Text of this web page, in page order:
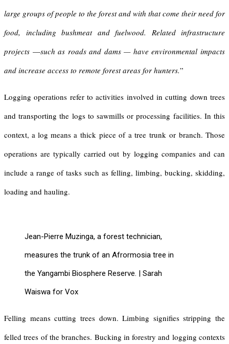
large groups of people to the forest and with that come their need for
food, including bushmeat and fuelwood. Related infrastructure
projects —such as roads and dams—have environmental impacts
and increase access to remote forest areas for hunters.”
Logging operations refer to activities involved in cutting down trees
and transporting the logs to sawmills or processing facilities. In this
context, a log means a thick piece of a tree trunk or branch. Those
operations are typically carried out by logging companies and can
include a range of tasks such as felling, limbing, bucking, skidding,
loading and hauling.
Jean-Pierre Muzinga, a forest technician,
measures the trunk of an Afrormosia tree in
the Yangambi Biosphere Reserve. | Sarah
Waiswa for Vox
Felling means cutting trees down. Limbing signifies stripping the
felled trees of the branches. Bucking in forestry and logging contexts